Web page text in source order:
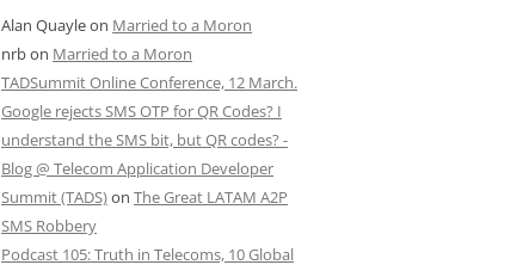
Alan Quayleon Married to a Moron
nrbon Married to a Moron
TADSummit Online Conference, 12 March.
Google rejects SMS OTP for QR Codes? I
understand the SMS bit, but QR codes? -
Blog @ Telecom Application Developer
Summit (TADS)on The Great LATAM A2P
SMS Robbery
Podcast 105: Truth in Telecoms, 10 Global